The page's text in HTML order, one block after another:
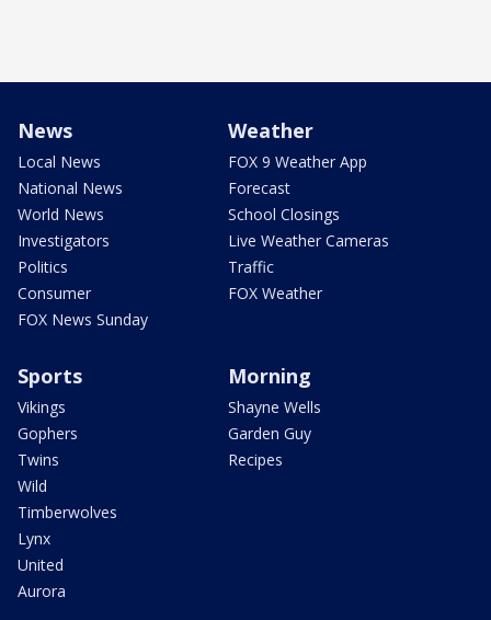
News
Local News
National News
World News
Investigators
Politics
Consumer
FOX News Sunday
Weather
FOX 9 Weather App
Forecast
School Closings
Live Weather Cameras
Traffic
FOX Weather
Sports
Vikings
Gophers
Twins
Wild
Timberwolves
Lynx
United
Aurora
Morning
Shayne Wells
Garden Guy
Recipes